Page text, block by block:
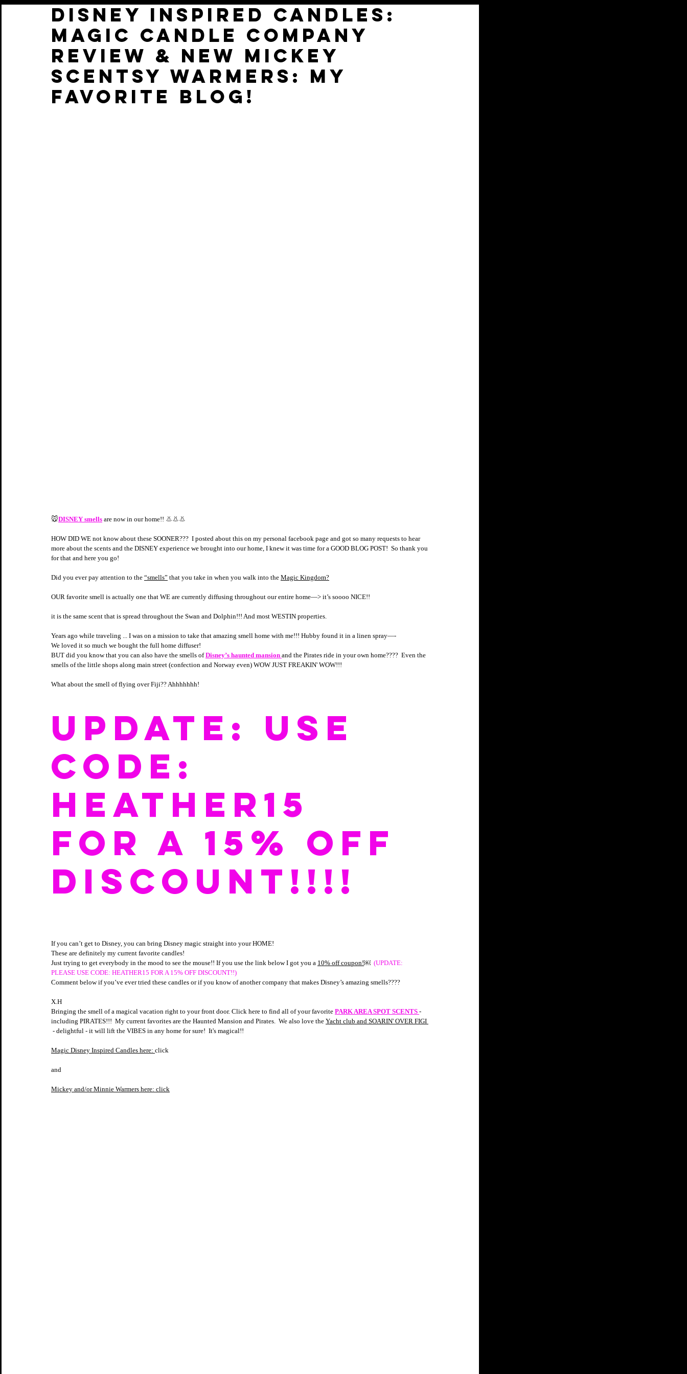
Disney Inspired Candles:
Magic Candle Company
Review & New Mickey
Scentsy Warmers: My
favorite BlOg!
🐭DISNEY smells are now in our home!! 👃👃👃
HOW DID WE not know about these SOONER???  I posted about this on my personal facebook page and got so many requests to hear
more about the scents and the DISNEY experience we brought into our home, I knew it was time for a GOOD BLOG POST!  So thank you
for that and here you go!
Did you ever pay attention to the “smells” that you take in when you walk into the Magic Kingdom?
OUR favorite smell is actually one that WE are currently diffusing throughout our entire home—> it’s soooo NICE!!
it is the same scent that is spread throughout the Swan and Dolphin!!! And most WESTIN properties.
Years ago while traveling ... I was on a mission to take that amazing smell home with me!!! Hubby found it in a linen spray—-
We loved it so much we bought the full home diffuser!
BUT did you know that you can also have the smells of Disney’s haunted mansion and the Pirates ride in your own home????  Even the
smells of the little shops along main street (confection and Norway even) WOW JUST FREAKIN' WOW!!!
What about the smell of flying over Fiji?? Ahhhhhhh!
update: USE
CODE:
HEATHER15
for a 15% off
DISCOUNT!!!!
If you can’t get to Disney, you can bring Disney magic straight into your HOME!
These are definitely my current favorite candles!
Just trying to get everybody in the mood to see the mouse!! If you use the link below I got you a 10% off coupon!￼ (UPDATE:
PLEASE USE CODE: HEATHER15 FOR A 15% OFF DISCOUNT!!)
Comment below if you’ve ever tried these candles or if you know of another company that makes Disney’s amazing smells????
X.H
Bringing the smell of a magical vacation right to your front door. Click here to find all of your favorite PARK AREA SPOT SCENTS -
including PIRATES!!!  My current favorites are the Haunted Mansion and Pirates.  We also love the Yacht club and SOARIN' OVER FIGI
- delightful - it will lift the VIBES in any home for sure!  It's magical!!
Magic Disney Inspired Candles here: click
and
Mickey and/or Minnie Warmers here: click